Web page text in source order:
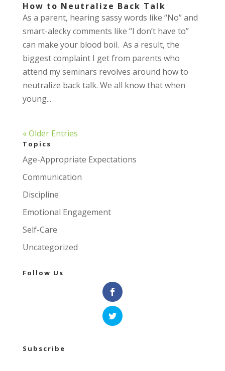
How to Neutralize Back Talk
As a parent, hearing sassy words like “No” and
smart-alecky comments like “I don’t have to”
can make your blood boil. As a result, the
biggest complaint I get from parents who
attend my seminars revolves around how to
neutralize back talk. We all know that when
young...
« Older Entries
Topics
Age-Appropriate Expectations
Communication
Discipline
Emotional Engagement
Self-Care
Uncategorized
Follow Us
Subscribe